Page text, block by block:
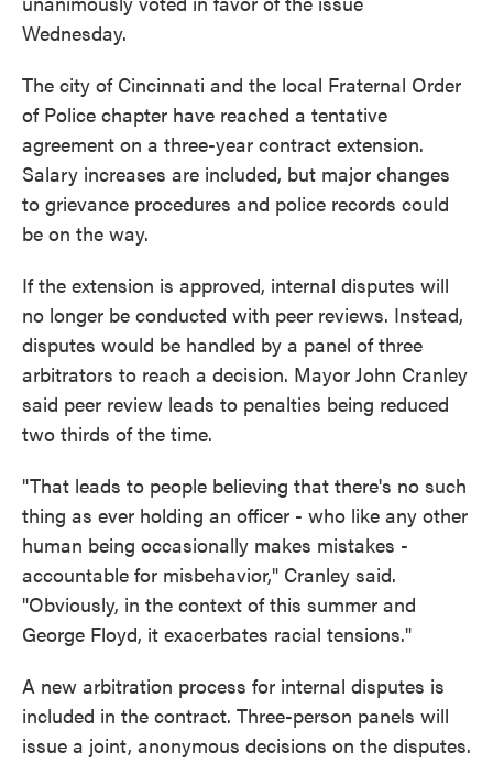
Wednesday.
The city of Cincinnati and the local Fraternal Order
of Police chapter have reached a tentative
agreement on a three-year contract extension.
Salary increases are included, but major changes
to grievance procedures and police records could
be on the way.
If the extension is approved, internal disputes will
no longer be conducted with peer reviews. Instead,
disputes would be handled by a panel of three
arbitrators to reach a decision. Mayor John Cranley
said peer review leads to penalties being reduced
two thirds of the time.
"That leads to people believing that there's no such
thing as ever holding an officer - who like any other
human being occasionally makes mistakes -
accountable for misbehavior," Cranley said.
"Obviously, in the context of this summer and
George Floyd, it exacerbates racial tensions."
A new arbitration process for internal disputes is
included in the contract. Three-person panels will
issue a joint, anonymous decisions on the disputes.